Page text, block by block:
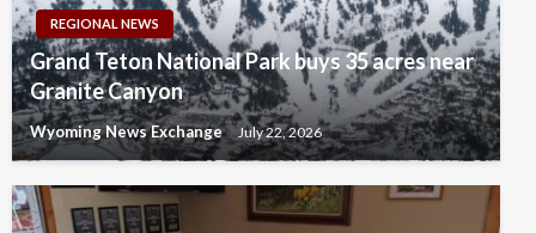
REGIONAL NEWS
Grand Teton National Park buys 35 acres near
Granite Canyon
Wyoming News Exchange July 22, 2026